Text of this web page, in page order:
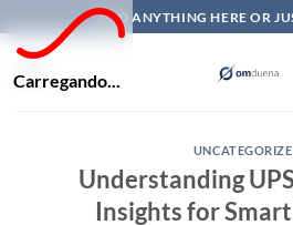
Carregando...
to
ADD ANYTHING HERE OR
Understanding
Insights for